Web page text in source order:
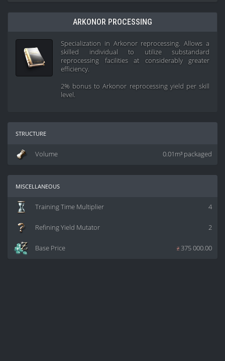
ARKONOR PROCESSING
Specialization in Arkonor reprocessing. Allows a
skilled individual to utilize substandard
reprocessing facilities at considerably greater
efficiency.
2% bonus to Arkonor reprocessing yield per skill
level.
structure
0.01m³ packaged
Volume
miscellaneous
4
Training Time Multiplier
2
Refining Yield Mutator
z375 000.00
Base Price